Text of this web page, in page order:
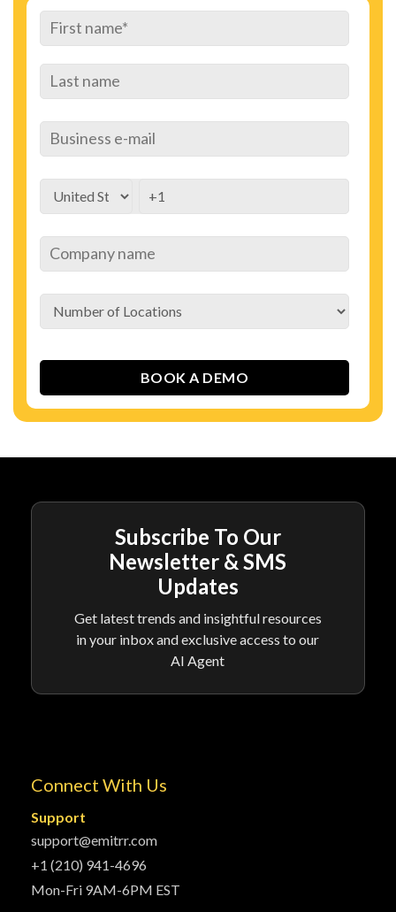
Subscribe To Our
Newsletter & SMS
Updates
Get latest trends and insightful resources
in your inbox and exclusive access to our
AI Agent
Connect With Us
Support
support@emitrr.com
+1 (210) 941-4696
Mon-Fri 9AM-6PM EST